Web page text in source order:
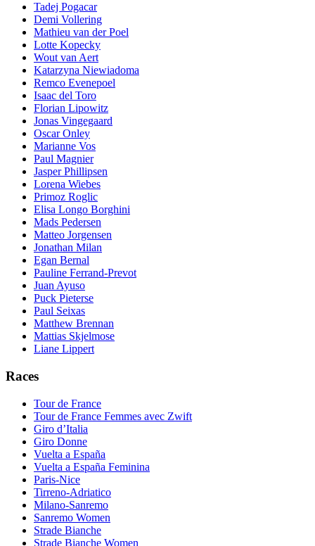
Tadej Pogacar
Demi Vollering
Mathieu van der Poel
Lotte Kopecky
Wout van Aert
Katarzyna Niewiadoma
Remco Evenepoel
Isaac del Toro
Florian Lipowitz
Jonas Vingegaard
Oscar Onley
Marianne Vos
Paul Magnier
Jasper Phillipsen
Lorena Wiebes
Primoz Roglic
Elisa Longo Borghini
Mads Pedersen
Matteo Jorgensen
Jonathan Milan
Egan Bernal
Pauline Ferrand-Prevot
Juan Ayuso
Puck Pieterse
Paul Seixas
Matthew Brennan
Mattias Skjelmose
Liane Lippert
Races
Tour de France
Tour de France Femmes avec Zwift
Giro d’Italia
Giro Donne
Vuelta a España
Vuelta a España Feminina
Paris-Nice
Tirreno-Adriatico
Milano-Sanremo
Sanremo Women
Strade Bianche
Strade Bianche Women